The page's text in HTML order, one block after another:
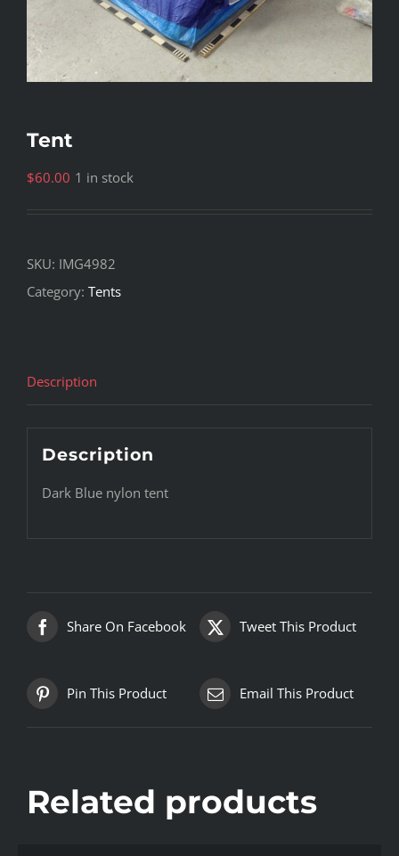
Tent
$60.00 1 in stock
SKU: IMG4982
Category: Tents
Description
Description
Dark Blue nylon tent
Share On Facebook Tweet This Product
Pin This Product Email This Product
Related products